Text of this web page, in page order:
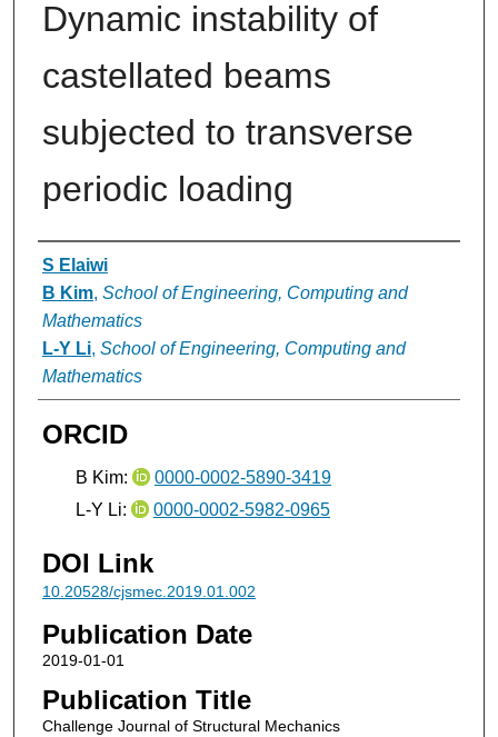
Dynamic instability of
castellated beams
subjected to transverse
periodic loading
Authors
S Elaiwi
B Kim, School of Engineering, Computing and
Mathematics
L-Y Li, School of Engineering, Computing and
Mathematics
ORCID
B Kim:
0000-0002-5890-3419
L-Y Li:
0000-0002-5982-0965
DOI Link
10.20528/cjsmec.2019.01.002
Publication Date
2019-01-01
Publication Title
Challenge Journal of Structural Mechanics